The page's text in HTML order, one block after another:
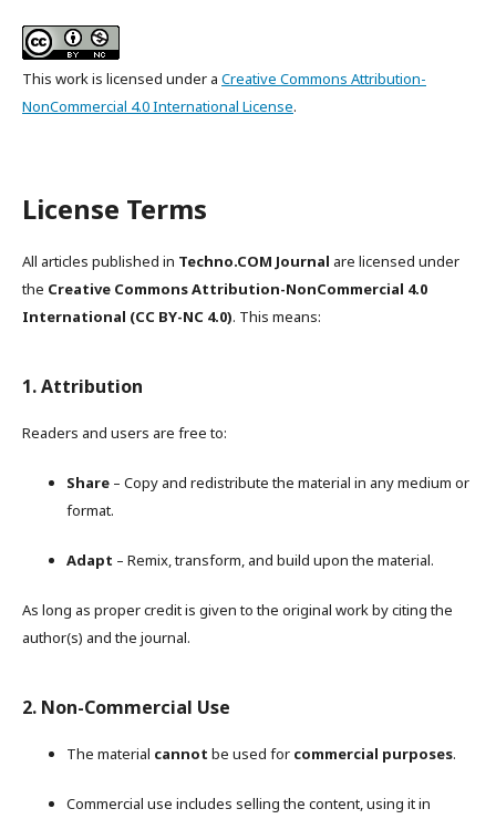
This work is licensed under a Creative Commons Attribution-
NonCommercial 4.0 International License.
License Terms
All articles published in Techno.COM Journal are licensed under
the Creative Commons Attribution-NonCommercial 4.0
International (CC BY-NC 4.0). This means:
1. Attribution
Readers and users are free to:
Share – Copy and redistribute the material in any medium or
format.
Adapt – Remix, transform, and build upon the material.
As long as proper credit is given to the original work by citing the
author(s) and the journal.
2. Non-Commercial Use
The material cannot be used for commercial purposes.
Commercial use includes selling the content, using it in